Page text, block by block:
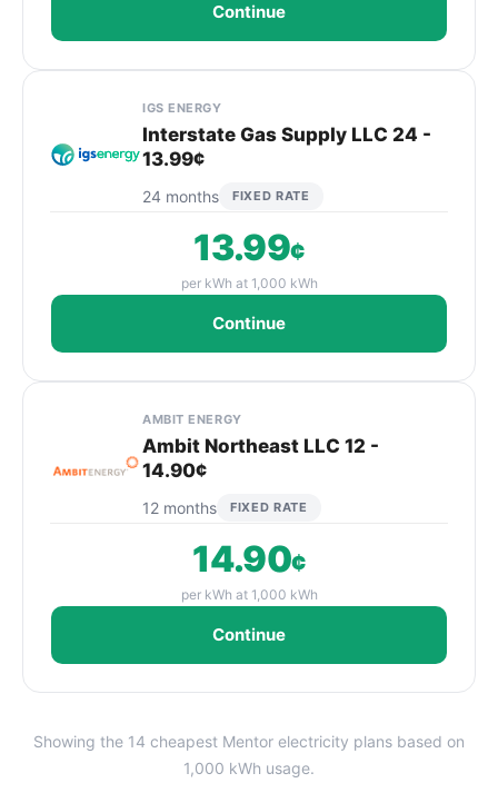
Continue
IGS ENERGY
Interstate Gas Supply LLC 24 -
13.99¢
24 months FIXED RATE
13.99¢
per kWh at 1,000 kWh
Continue
AMBIT ENERGY
Ambit Northeast LLC 12 -
14.90¢
12 months FIXED RATE
14.90¢
per kWh at 1,000 kWh
Continue
Showing the 14 cheapest Mentor electricity plans based on
1,000 kWh usage.